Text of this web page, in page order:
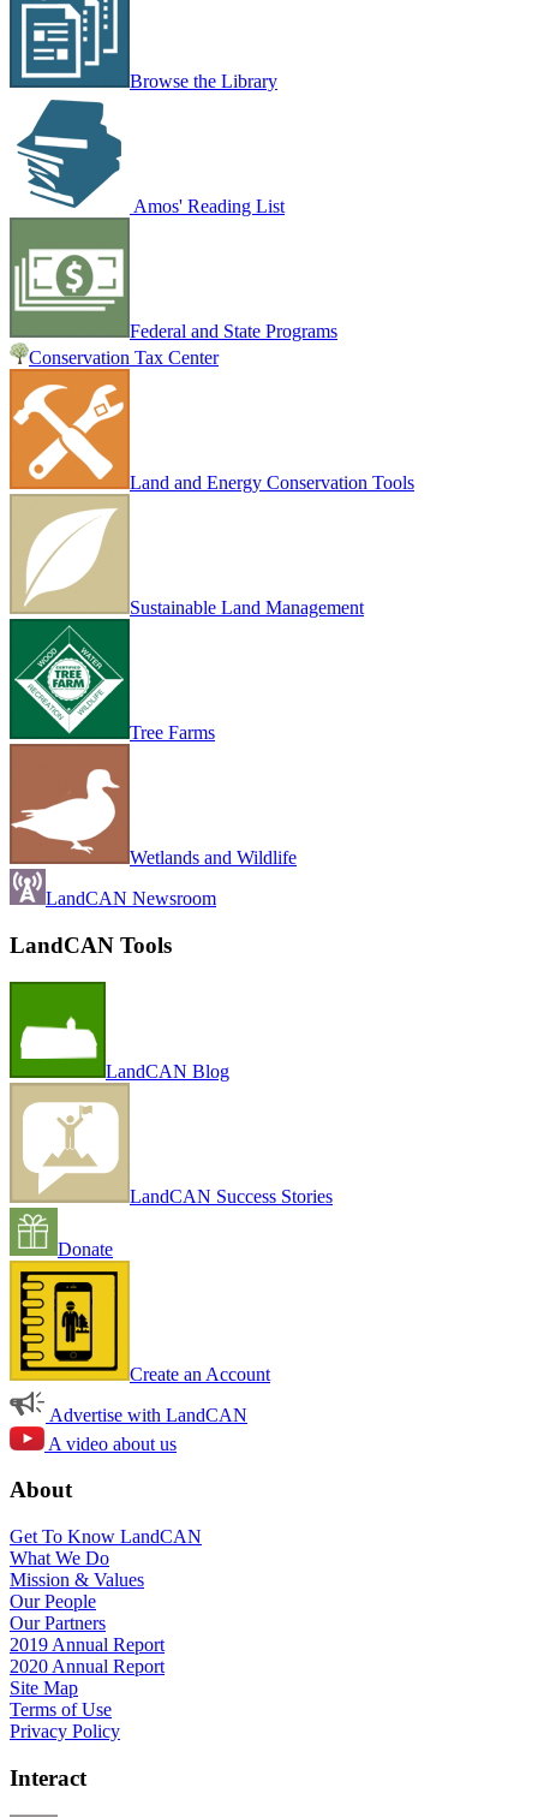
Browse the Library
Amos' Reading List
Federal and State Programs
Conservation Tax Center
Land and Energy Conservation Tools
Sustainable Land Management
Tree Farms
Wetlands and Wildlife
LandCAN Newsroom
LandCAN Tools
LandCAN Blog
LandCAN Success Stories
Donate
Create an Account
Advertise with LandCAN
A video about us
About
Get To Know LandCAN
What We Do
Mission & Values
Our People
Our Partners
2019 Annual Report
2020 Annual Report
Site Map
Terms of Use
Privacy Policy
Interact